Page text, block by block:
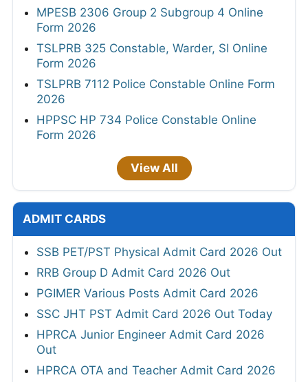
MPESB 2306 Group 2 Subgroup 4 Online
Form 2026
TSLPRB 325 Constable, Warder, SI Online
Form 2026
TSLPRB 7112 Police Constable Online Form
2026
HPPSC HP 734 Police Constable Online
Form 2026
View All
ADMIT CARDS
SSB PET/PST Physical Admit Card 2026 Out
RRB Group D Admit Card 2026 Out
PGIMER Various Posts Admit Card 2026
SSC JHT PST Admit Card 2026 Out Today
HPRCA Junior Engineer Admit Card 2026
Out
HPRCA OTA and Teacher Admit Card 2026